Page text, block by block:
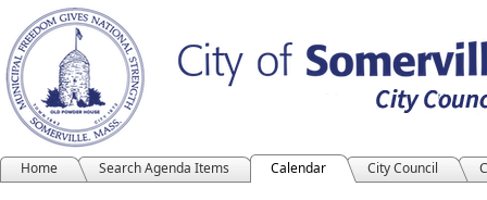
Home Search Agenda Items Calendar City Council